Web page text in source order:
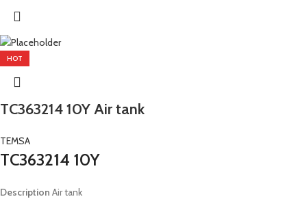
HOT
TC363214 10Y Air tank
TEMSA
TC363214 10Y
Description Air tank